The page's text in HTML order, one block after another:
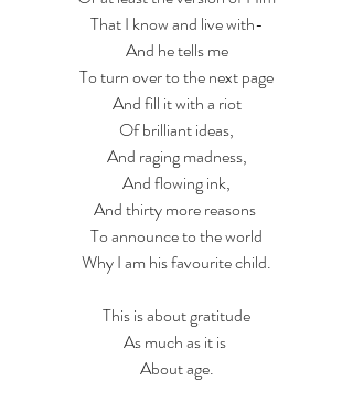
That I know and live with-
And he tells me
To turn over to the next page
And fill it with a riot
Of brilliant ideas,
And raging madness,
And flowing ink,
And thirty more reasons
To announce to the world
Why I am his favourite child.
This is about gratitude
As much as it is
About age.